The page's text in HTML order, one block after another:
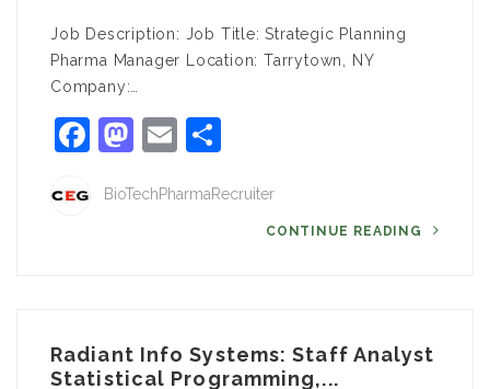
Job Description: Job Title: Strategic Planning
Pharma Manager Location: Tarrytown, NY
Company:…
Facebook
Mastodon
Email
BioTechPharmaRecruiter
CONTINUE READING
Radiant Info Systems: Staff Analyst
Statistical Programming,...